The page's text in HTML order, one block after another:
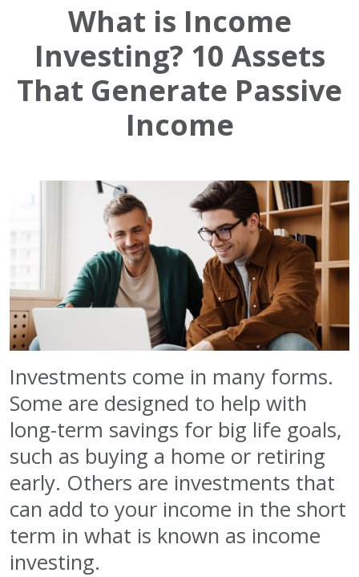
What is Income
Investing? 10 Assets
That Generate Passive
Income
Investments come in many forms.
Some are designed to help with
long-term savings for big life goals,
such as buying a home or retiring
early. Others are investments that
can add to your income in the short
term in what is known as income
investing.